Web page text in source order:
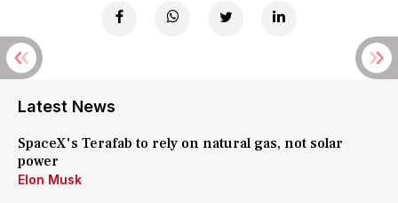
Latest News
SpaceX's Terafab to rely on natural gas, not solar
power
Elon Musk